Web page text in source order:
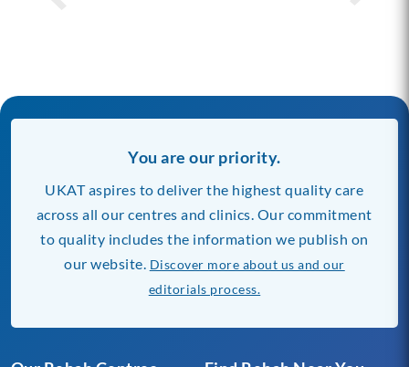
You are our priority.
UKAT aspires to deliver the highest quality care
across all our centres and clinics. Our commitment
to quality includes the information we publish on
our website. Discover more about us and our
editorials process.